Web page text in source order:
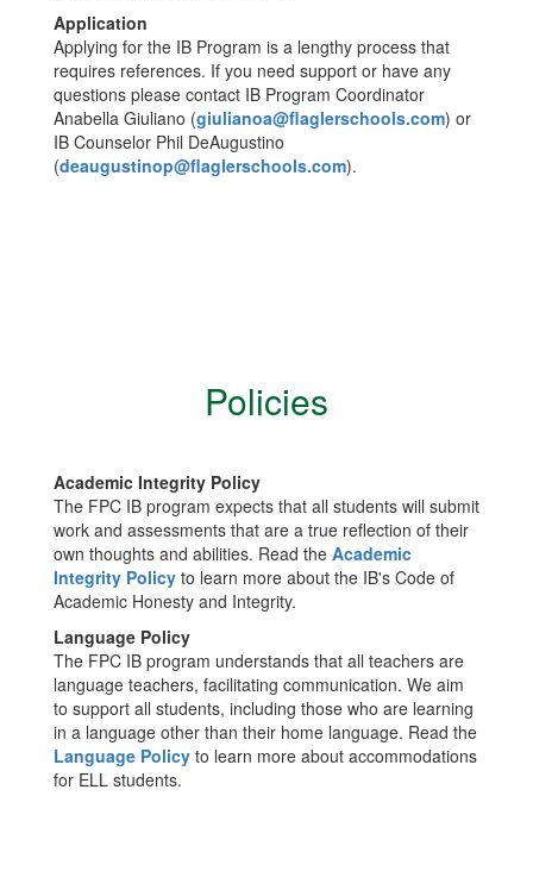
Application
Applying for the IB Program is a lengthy process that
requires references. If you need support or have any
questions please contact IB Program Coordinator
Anabella Giuliano (giulianoa@flaglerschools.com) or
IB Counselor Phil DeAugustino
(deaugustinop@flaglerschools.com).
Policies
Academic Integrity Policy
The FPC IB program expects that all students will submit
work and assessments that are a true reflection of their
own thoughts and abilities. Read the Academic
Integrity Policy to learn more about the IB's Code of
Academic Honesty and Integrity.
Language Policy
The FPC IB program understands that all teachers are
language teachers, facilitating communication. We aim
to support all students, including those who are learning
in a language other than their home language. Read the
Language Policy to learn more about accommodations
for ELL students.